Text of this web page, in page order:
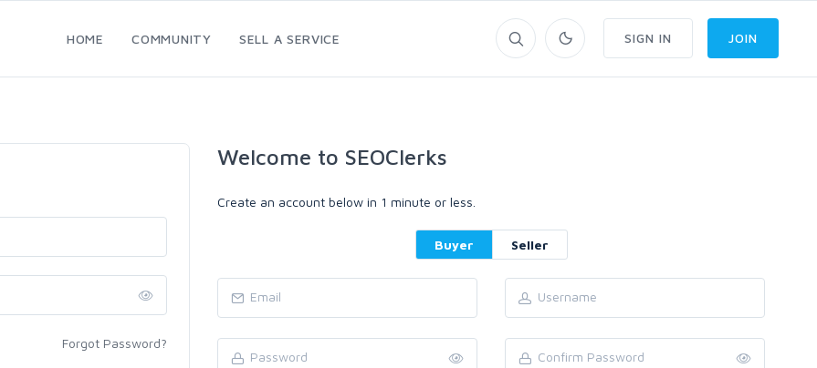
HOME COMMUNITY SELL A SERVICE SIGN IN JOIN
Forgot Password?
Welcome to SEOClerks
Create an account below in 1 minute or less.
Buyer Seller